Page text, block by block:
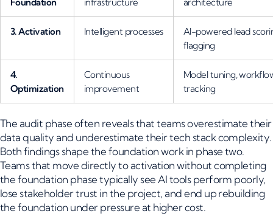
3. Activation Intelligent processes
AI-powered lead
flagging
4.
Optimization
Continuous
improvement
Model tuning,
tracking
The audit phase often reveals that teams overestimate their
data quality and underestimate their tech stack complexity.
Both findings shape the foundation work in phase two.
Teams that move directly to activation without completing
the foundation phase typically see AI tools perform poorly,
lose stakeholder trust in the project, and end up rebuilding
the foundation under pressure at higher cost.